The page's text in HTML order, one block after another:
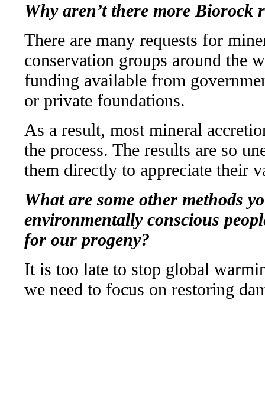
Why aren’t there more Biorock
There are many requests for
conservation groups around the
funding available from
or private foundations.
As a result, most mineral
the process. The results are so
them directly to appreciate their
What are some other methods
environmentally conscious
for our progeny?
It is too late to stop global
we need to focus on restoring